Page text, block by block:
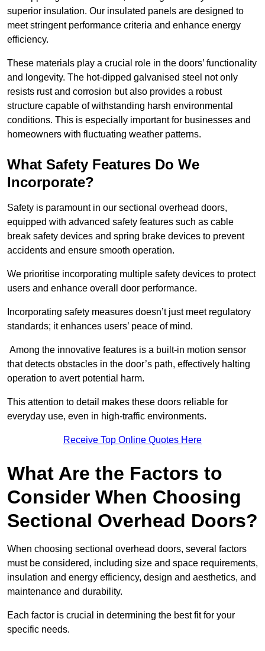
superior insulation. Our insulated panels are designed to
meet stringent performance criteria and enhance energy
efficiency.
These materials play a crucial role in the doors’ functionality
and longevity. The hot-dipped galvanised steel not only
resists rust and corrosion but also provides a robust
structure capable of withstanding harsh environmental
conditions. This is especially important for businesses and
homeowners with fluctuating weather patterns.
What Safety Features Do We
Incorporate?
Safety is paramount in our sectional overhead doors,
equipped with advanced safety features such as cable
break safety devices and spring brake devices to prevent
accidents and ensure smooth operation.
We prioritise incorporating multiple safety devices to protect
users and enhance overall door performance.
Incorporating safety measures doesn’t just meet regulatory
standards; it enhances users’ peace of mind.
Among the innovative features is a built-in motion sensor
that detects obstacles in the door’s path, effectively halting
operation to avert potential harm.
This attention to detail makes these doors reliable for
everyday use, even in high-traffic environments.
Receive Top Online Quotes Here
What Are the Factors to
Consider When Choosing
Sectional Overhead Doors?
When choosing sectional overhead doors, several factors
must be considered, including size and space requirements,
insulation and energy efficiency, design and aesthetics, and
maintenance and durability.
Each factor is crucial in determining the best fit for your
specific needs.